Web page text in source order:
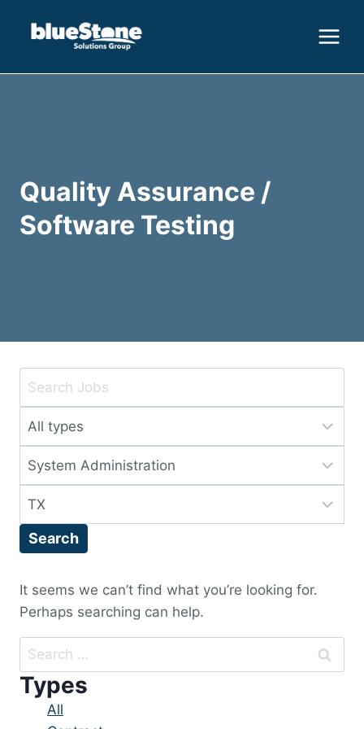
Quality Assurance /
Software Testing
Key
or
Key
Words
Limit
to
this
type
Limit
jobs
to
this
category
Limit
to
location
Search
It seems we can’t find what you’re looking for.
Perhaps searching can help.
Search
for:
Types
Showing
All